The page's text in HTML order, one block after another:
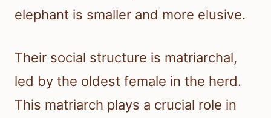
elephant is smaller and more elusive.
Their social structure is matriarchal,
led by the oldest female in the herd.
This matriarch plays a crucial role in